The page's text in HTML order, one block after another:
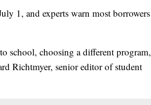
1, and experts warn most borrowers
school, choosing a different program,
Richtmyer, senior editor of student